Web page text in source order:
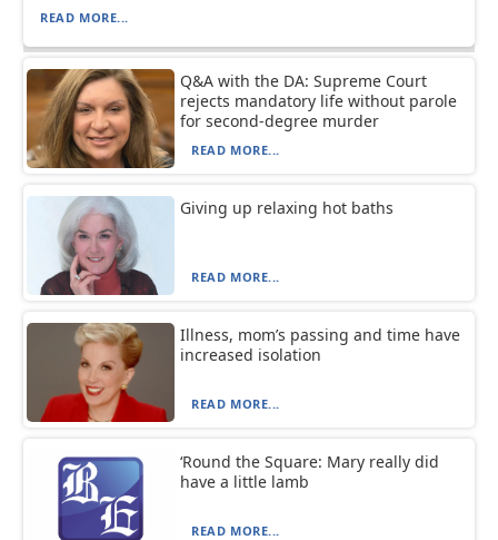
READ MORE...
Q&A with the DA: Supreme Court
rejects mandatory life without parole
for second-degree murder
READ MORE...
Giving up relaxing hot baths
READ MORE...
Illness, mom’s passing and time have
increased isolation
READ MORE...
‘Round the Square: Mary really did
have a little lamb
READ MORE...